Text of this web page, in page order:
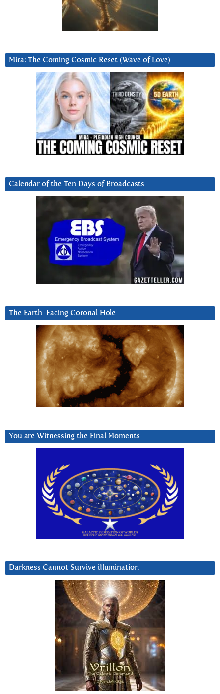
Mira: The Coming Cosmic Reset (Wave of Love)
Calendar of the Ten Days of Broadcasts
The Earth-Facing Coronal Hole
You are Witnessing the Final Moments
Darkness Cannot Survive iIlumination